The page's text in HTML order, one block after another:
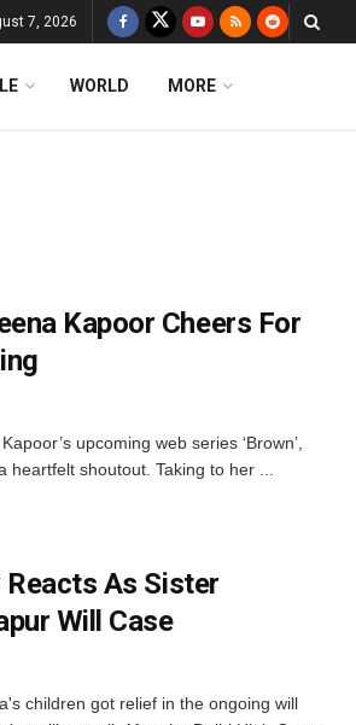
7, 2026
WORLD MORE
Kapoor Cheers For
upcoming web series ‘Brown’,
shoutout. Taking to her ...
Reacts As Sister
Will Case
children got relief in the ongoing will